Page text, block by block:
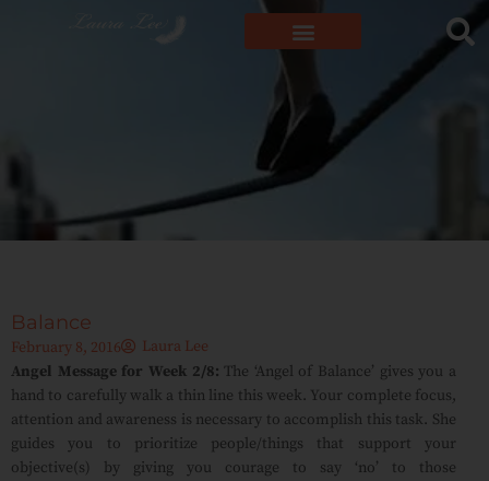
Balance
February 8, 2016
Laura Lee
Angel Message for Week 2/8: The ‘Angel of Balance’ gives you a
hand to carefully walk a thin line this week. Your complete focus,
attention and awareness is necessary to accomplish this task. She
guides you to prioritize people/things that support your
objective(s) by giving you courage to say ‘no’ to those